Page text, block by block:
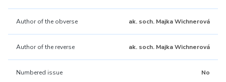
Author of the obverse ak. soch. Majka Wichnerová
Author of the reverse ak. soch. Majka Wichnerová
Numbered issue No